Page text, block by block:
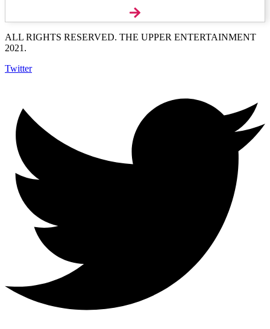
ALL RIGHTS RESERVED. THE UPPER ENTERTAINMENT
2021.
Twitter